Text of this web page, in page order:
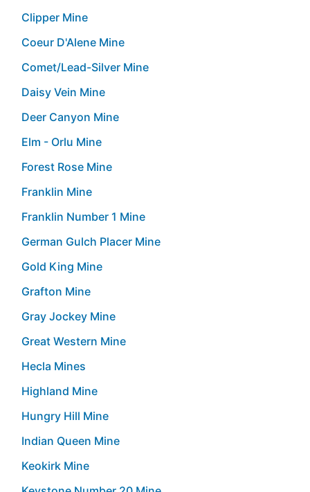
Clipper Mine
Coeur D'Alene Mine
Comet/Lead-Silver Mine
Daisy Vein Mine
Deer Canyon Mine
Elm - Orlu Mine
Forest Rose Mine
Franklin Mine
Franklin Number 1 Mine
German Gulch Placer Mine
Gold King Mine
Grafton Mine
Gray Jockey Mine
Great Western Mine
Hecla Mines
Highland Mine
Hungry Hill Mine
Indian Queen Mine
Keokirk Mine